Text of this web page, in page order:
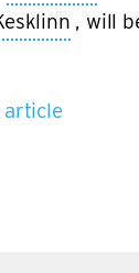
, will
article